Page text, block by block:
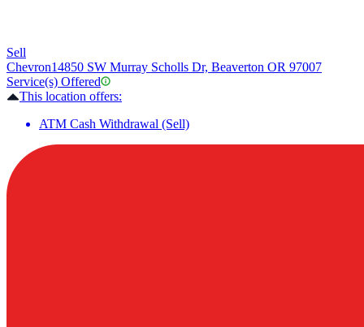
Sell
Chevron14850 SW Murray Scholls Dr, Beaverton OR 97007
Service(s) Offered
This location offers:
ATM Cash Withdrawal (Sell)